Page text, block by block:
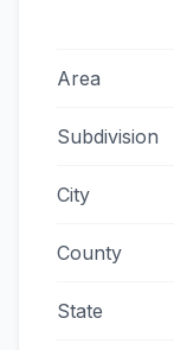
Area
Subdivision
City
County
State